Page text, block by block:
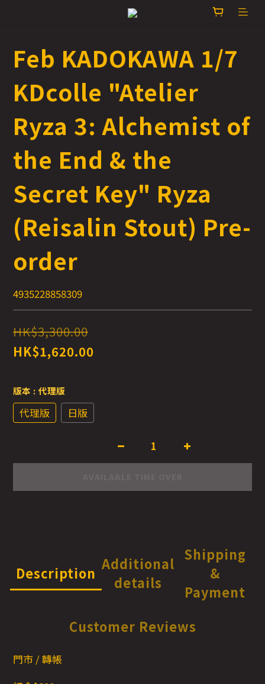
Feb KADOKAWA 1/7
KDcolle "Atelier
Ryza 3: Alchemist of
the End & the
Secret Key" Ryza
(Reisalin Stout) Pre-
order
4935228858309
HK$3,300.00
HK$1,620.00
版本 : 代理版
代理版 日版
Description
Additional
details
Shipping
&
Payment
Customer Reviews
門市 / 轉帳